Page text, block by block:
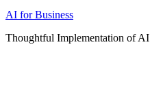
AI for Business
Thoughtful Implementation of AI